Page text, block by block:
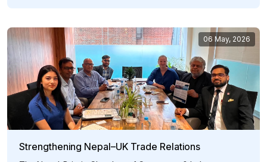
Strengthening Nepal–UK Trade Relations
06 May, 2026